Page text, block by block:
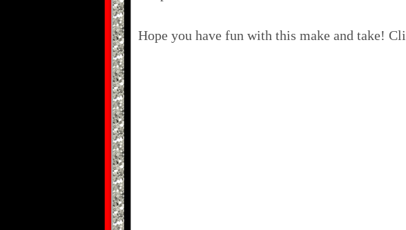
Hope you have fun with this make and take!